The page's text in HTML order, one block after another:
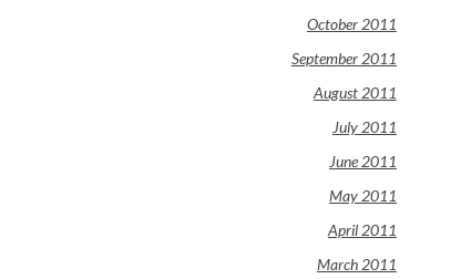
October 2011
September 2011
August 2011
July 2011
June 2011
May 2011
April 2011
March 2011